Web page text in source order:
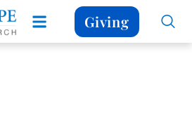
Giving